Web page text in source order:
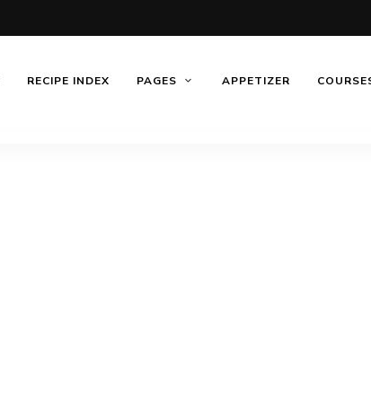
RECIPE INDEX PAGES APPETIZER